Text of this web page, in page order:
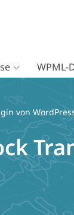
WPML-
von